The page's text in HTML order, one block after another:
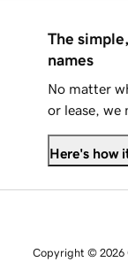
The
names
No matter
or lease, we
Here's how
Copyright © 2026